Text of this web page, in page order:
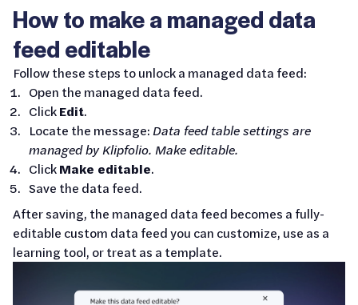
How to make a managed data
feed editable
Follow these steps to unlock a managed data feed:
Open the managed data feed.
ClickEdit.
Locate the message:Data feed table settings are
managed by Klipfolio. Make editable.
ClickMake editable.
Save the data feed.
After saving, the managed data feed becomes a fully-
editable custom data feed you can customize, use as a
learning tool, or treat as a template.